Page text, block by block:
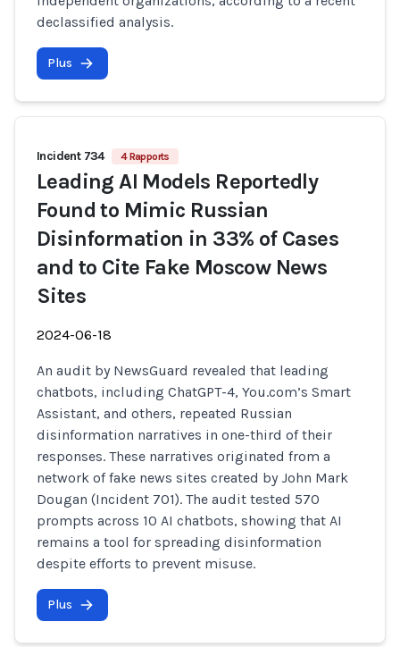
declassified analysis.
Plus
Incident 734 4 Rapports
Leading AI Models Reportedly
Found to Mimic Russian
Disinformation in 33% of Cases
and to Cite Fake Moscow News
Sites
2024-06-18
An audit by NewsGuard revealed that leading
chatbots, including ChatGPT-4, You.com’s Smart
Assistant, and others, repeated Russian
disinformation narratives in one-third of their
responses. These narratives originated from a
network of fake news sites created by John Mark
Dougan (Incident 701). The audit tested 570
prompts across 10 AI chatbots, showing that AI
remains a tool for spreading disinformation
despite efforts to prevent misuse.
Plus